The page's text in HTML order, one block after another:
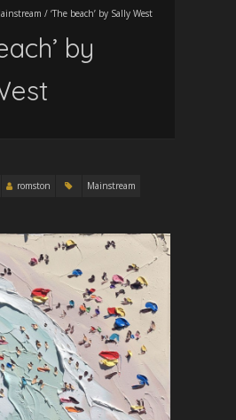
/ ‘The beach’ by Sally West
by
romston Mainstream